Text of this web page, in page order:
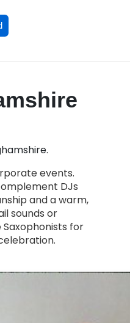
events.
DJs
and a warm,
sounds or
for